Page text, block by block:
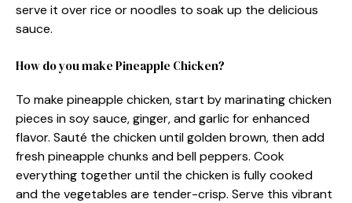
serve it over rice or noodles to soak up the delicious
sauce.
How do you make Pineapple Chicken?
To make pineapple chicken, start by marinating chicken
pieces in soy sauce, ginger, and garlic for enhanced
flavor. Sauté the chicken until golden brown, then add
fresh pineapple chunks and bell peppers. Cook
everything together until the chicken is fully cooked
and the vegetables are tender-crisp. Serve this vibrant